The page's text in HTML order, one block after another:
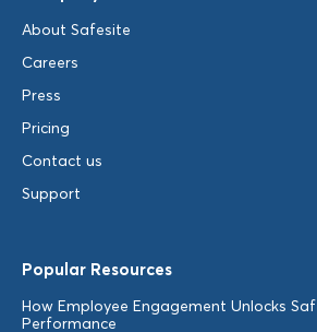
Popular Resources
How Employee Engagement Unlocks
Performance
About Safesite
Careers
Press
Pricing
Contact us
Support